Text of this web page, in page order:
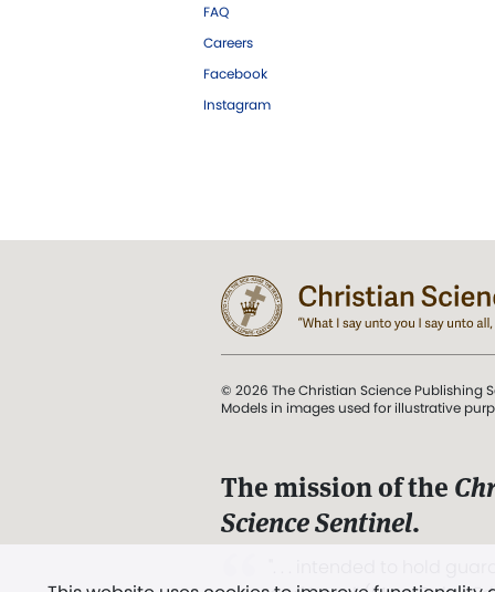
FAQ
Careers
Facebook
Instagram
© 2026 The Christian Science Publishing
Models in images used for illustrative
The mission of the
Science Sentinel.